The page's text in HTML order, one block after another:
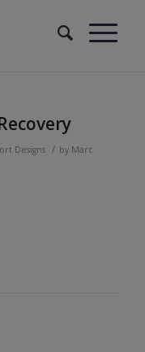
Designs / by Marc